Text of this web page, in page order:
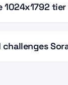
1024x1792